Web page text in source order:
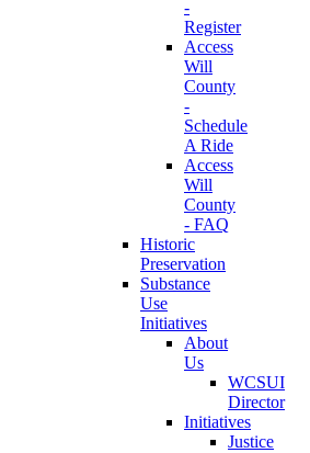
-
Register
Access
Will
County
-
Schedule
A Ride
Access
Will
County
- FAQ
Historic
Preservation
Substance
Use
Initiatives
About
Us
WCSUI
Director
Initiatives
Justice